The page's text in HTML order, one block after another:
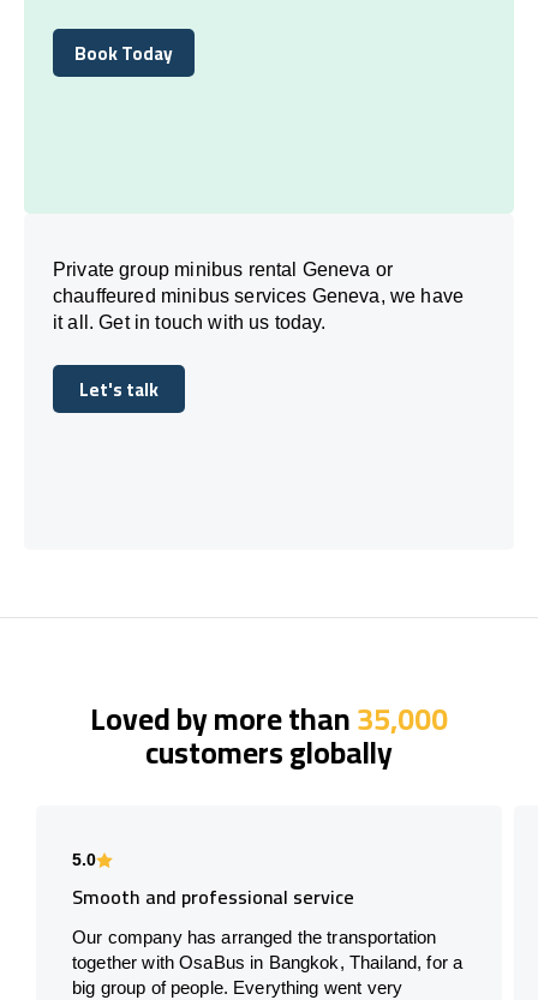
Book Today
Book Today
Private group minibus rental Geneva or
chauffeured minibus services Geneva, we have
it all. Get in touch with us today.
Let's talk
Let's talk
Loved by more than35,000
customers globally
5.0
Smooth and professional service
Our company has arranged the transportation
together with OsaBus in Bangkok, Thailand, for a
big group of people. Everything went very